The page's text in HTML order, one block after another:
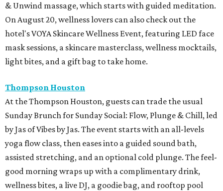
& Unwind massage, which starts with guided meditation.
On August 20, wellness lovers can also check out the
hotel's VOYA Skincare Wellness Event, featuring LED face
mask sessions, a skincare masterclass, wellness mocktails,
light bites, and a gift bag to take home.
Thompson Houston
At the Thompson Houston, guests can trade the usual
Sunday Brunch for Sunday Social: Flow, Plunge & Chill, led
by Jas of Vibes by Jas. The event starts with an all-levels
yoga flow class, then eases into a guided sound bath,
assisted stretching, and an optional cold plunge. The feel-
good morning wraps up with a complimentary drink,
wellness bites, a live DJ, a goodie bag, and rooftop pool